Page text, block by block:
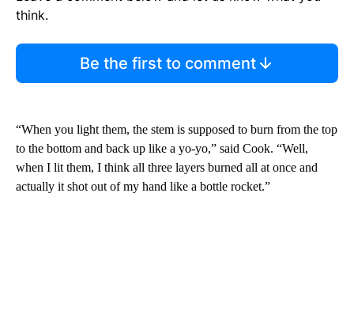
think.
Be the first to comment
“When you light them, the stem is supposed to burn from the top
to the bottom and back up like a yo-yo,” said Cook. “Well,
when I lit them, I think all three layers burned all at once and
actually it shot out of my hand like a bottle rocket.”